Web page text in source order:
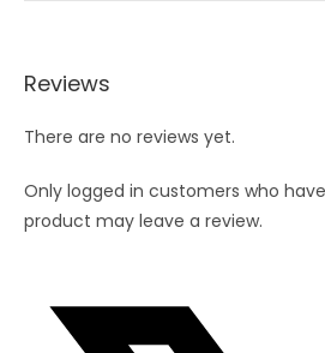
Reviews
There are no reviews yet.
Only logged in customers who
product may leave a review.